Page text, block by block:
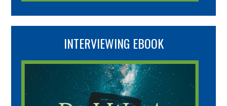
INTERVIEWING EBOOK